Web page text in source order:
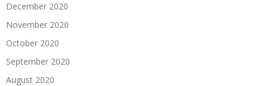
December 2020
November 2020
October 2020
September 2020
August 2020